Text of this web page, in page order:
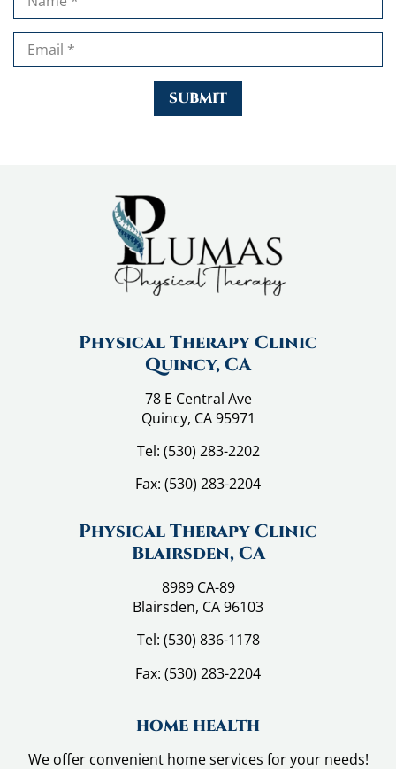
Physical Therapy Clinic
Quincy, CA
78 E Central Ave
Quincy, CA 95971
Tel: (530) 283-2202
Fax: (530) 283-2204
Physical Therapy Clinic
Blairsden, CA
8989 CA-89
Blairsden, CA 96103
Tel: (530) 836-1178
Fax: (530) 283-2204
home health
We offer convenient home services for your needs!